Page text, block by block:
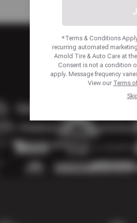
*Terms & Conditions
recurring automated
Arnold Tire & Auto Care at
Consent is not a condition
apply. Message frequency
View our Terms